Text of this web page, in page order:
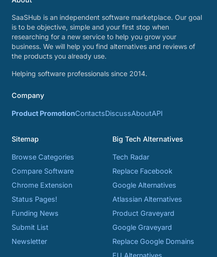
SaaSHub is an independent software marketplace. Our goal
is to be objective, simple and your first stop when
researching for a new service to help you grow your
business. We will help you find alternatives and reviews of
the products you already use.
Helping software professionals since 2014.
Company
Product PromotionContactsDiscussAboutAPI
Sitemap
Browse Categories
Compare Software
Chrome Extension
Status Pages!
Funding News
Submit List
Newsletter
Big Tech Alternatives
Tech Radar
Replace Facebook
Google Alternatives
Atlassian Alternatives
Product Graveyard
Google Graveyard
Replace Google Domains
EU Alternatives